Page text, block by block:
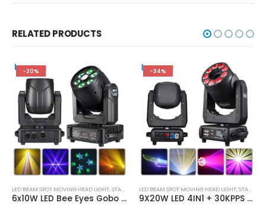
RELATED PRODUCTS
-20%
LED BEAM SPOT MOVING HEAD LIGHT,STAGE LIGHTING
6x10W LED Bee Eyes Gobo Moving Head Light 100W Beam Spot RGBW Stage Lighting Super Smooth Dimming for Wedding Party DMX 914CH
-34%
LED BEAM SPOT MOVING HEAD LIGHT,STAGE LIGHTING
9X20W LED 4IN1 + 30KPPS 5W 10W full color RGB laser moving head light DMX scanning pattern effect laser projector for DJ disco stage wedding